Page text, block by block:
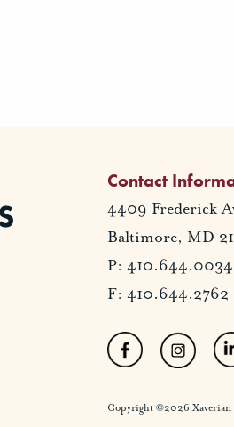
Contact
4409 Frederick
Baltimore, MD
P: 410.644.0034
F: 410.644.2762
Copyright ©2026 Xaverian